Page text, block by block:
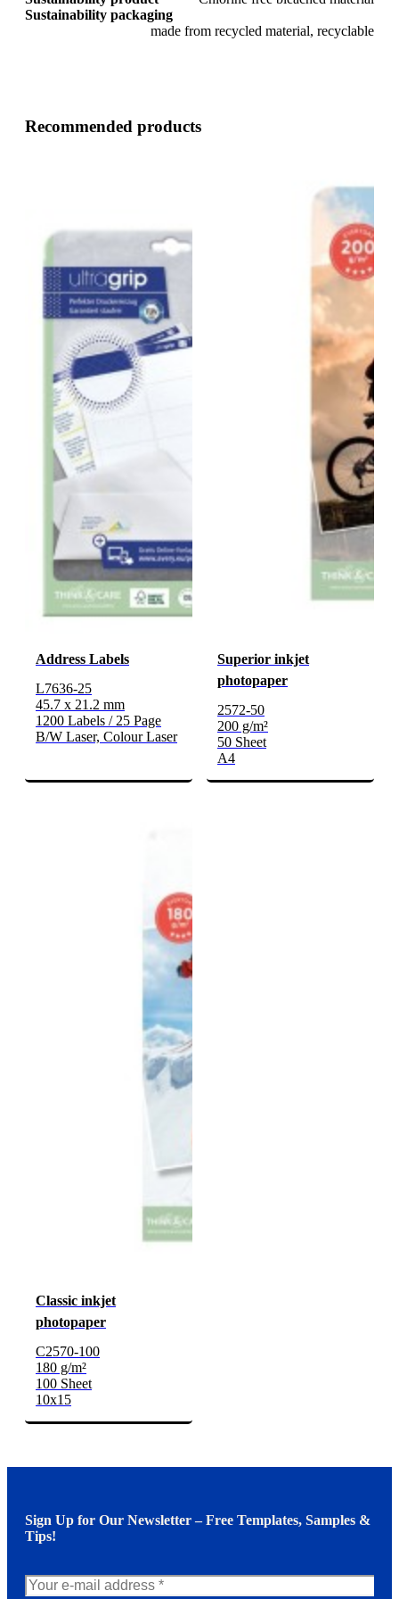
Sustainability packaging
made from recycled material, recyclable
Recommended products
Address Labels
L7636-25
45.7 x 21.2 mm
1200 Labels / 25 Page
B/W Laser, Colour Laser
Superior inkjet
photopaper
2572-50
200 g/m²
50 Sheet
A4
Classic inkjet
photopaper
C2570-100
180 g/m²
100 Sheet
10x15
Sign Up for Our Newsletter – Free Templates, Samples &
Tips!